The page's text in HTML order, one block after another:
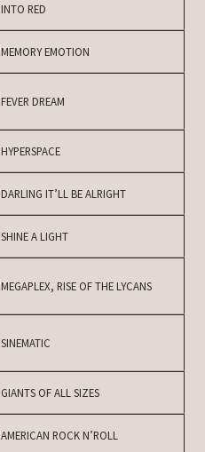
INTO RED
MEMORY EMOTION
FEVER DREAM
HYPERSPACE
DARLING IT’LL BE ALRIGHT
SHINE A LIGHT
MEGAPLEX, RISE OF THE LYCANS
SINEMATIC
GIANTS OF ALL SIZES
AMERICAN ROCK N’ROLL